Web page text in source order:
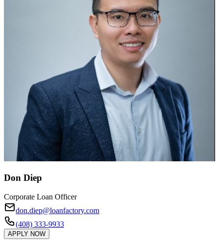
Don Diep
Corporate Loan Officer
don.diep@loanfactory.com
(408) 333-9933
APPLY NOW